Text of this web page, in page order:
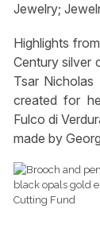
Jewelry;
Highlights
Century silver
Tsar
created for
Fulco di
made by